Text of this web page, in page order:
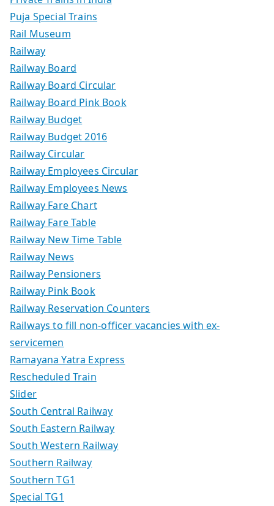
Puja Special Trains
Rail Museum
Railway
Railway Board
Railway Board Circular
Railway Board Pink Book
Railway Budget
Railway Budget 2016
Railway Circular
Railway Employees Circular
Railway Employees News
Railway Fare Chart
Railway Fare Table
Railway New Time Table
Railway News
Railway Pensioners
Railway Pink Book
Railway Reservation Counters
Railways to fill non-officer vacancies with ex-
servicemen
Ramayana Yatra Express
Rescheduled Train
Slider
South Central Railway
South Eastern Railway
South Western Railway
Southern Railway
Southern TG1
Special TG1